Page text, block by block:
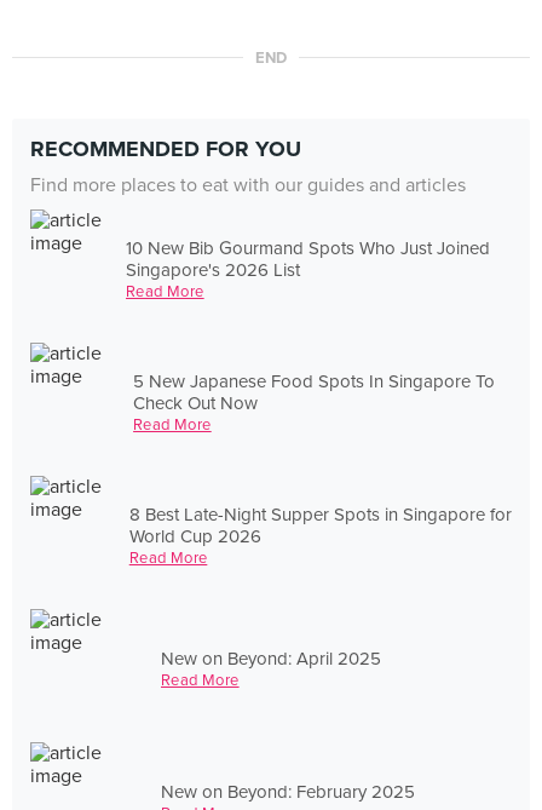
END
RECOMMENDED FOR YOU
Find more places to eat with our guides and articles
10 New Bib Gourmand Spots Who Just Joined
Singapore's 2026 List
Read More
5 New Japanese Food Spots In Singapore To
Check Out Now
Read More
8 Best Late-Night Supper Spots in Singapore for
World Cup 2026
Read More
New on Beyond: April 2025
Read More
New on Beyond: February 2025